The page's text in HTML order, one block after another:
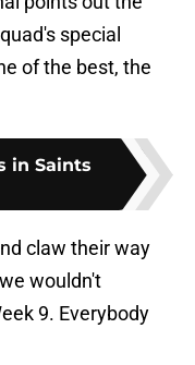
special
of the best, the
in Saints
claw their way
wouldn't
9. Everybody